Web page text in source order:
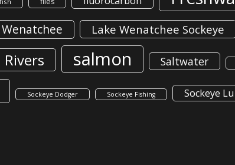
Lake Wenatchee Sockeye
Rivers salmon Saltwater
Sockeye Dodger Sockeye Fishing Sockeye